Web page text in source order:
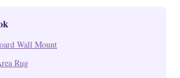
Wall Mount
Rug